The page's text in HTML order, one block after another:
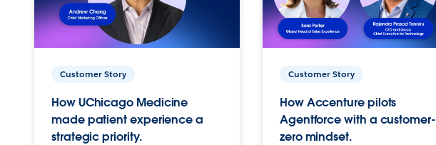
Customer Story
How UChicago Medicine
made patient experience a
strategic priority.
Customer Story
How Accenture pilots
Agentforce with a customer-
zero mindset.